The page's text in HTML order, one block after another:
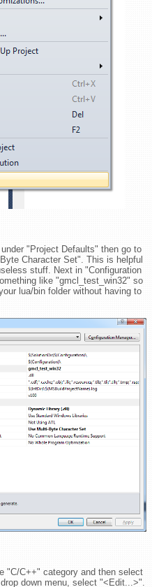
"Project Defaults" then go to
Character Set". This is helpful
stuff. Next in "Configuration
like "gmcl_test_win32" so
lua/bin folder without having to
"C/C++" category and then select
down menu, select "<Edit...>".